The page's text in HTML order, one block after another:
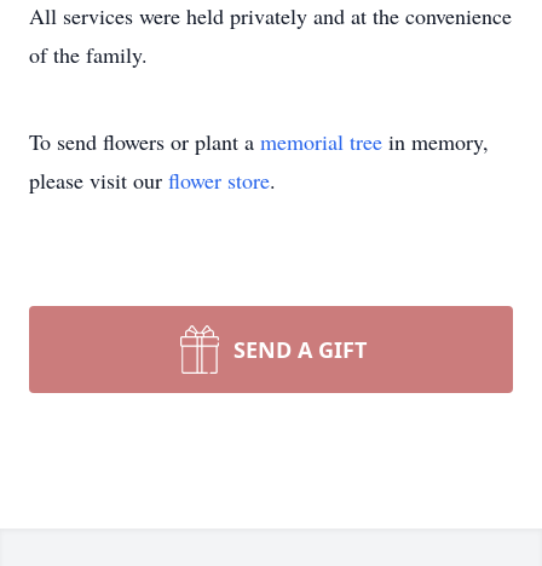
All services were held privately and at the convenience
of the family.
To send flowers or plant a memorial tree in memory,
please visit our flower store.
SEND A GIFT